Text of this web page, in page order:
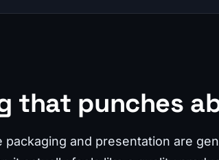
that punches
packaging and presentation are